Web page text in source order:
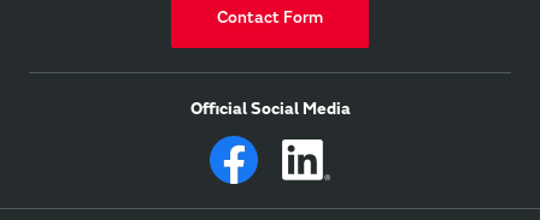
Contact Form
Official Social Media